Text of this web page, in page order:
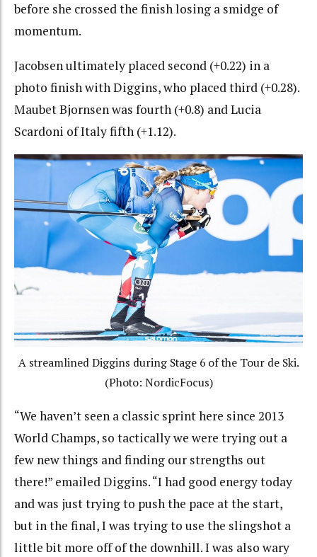
before she crossed the finish losing a smidge of
momentum.
Jacobsen ultimately placed second (+0.22) in a
photo finish with Diggins, who placed third (+0.28).
Maubet Bjornsen was fourth (+0.8) and Lucia
Scardoni of Italy fifth (+1.12).
A streamlined Diggins during Stage 6 of the Tour de Ski.
(Photo: NordicFocus)
“We haven’t seen a classic sprint here since 2013
World Champs, so tactically we were trying out a
few new things and finding our strengths out
there!” emailed Diggins. “I had good energy today
and was just trying to push the pace at the start,
but in the final, I was trying to use the slingshot a
little bit more off of the downhill. I was also wary